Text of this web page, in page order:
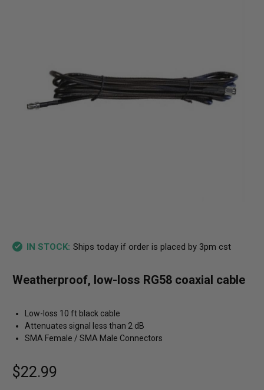
IN STOCK: Ships today if order is placed by 3pm cst
Weatherproof, low-loss RG58 coaxial cable
Low-loss 10 ft black cable
Attenuates signal less than 2 dB
SMA Female / SMA Male Connectors
$22.99